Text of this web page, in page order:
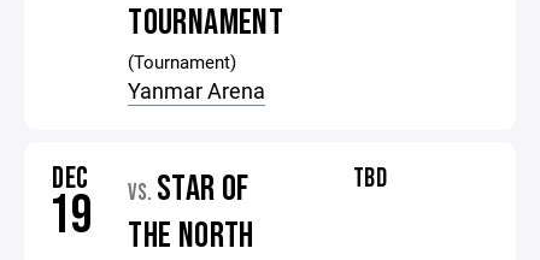
TOURNAMENT
(Tournament)
Yanmar Arena
DEC
19 VS. STAR OF
THE NORTH
TBD